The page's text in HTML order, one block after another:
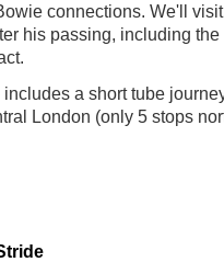
connections. We'll
his passing, including
a short tube
London (only 5 stops